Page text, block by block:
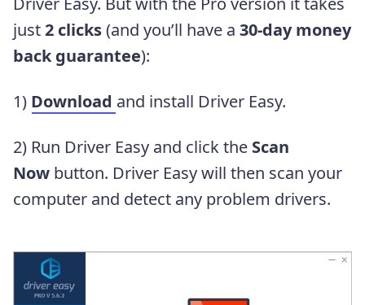
just2 clicks(and you’ll have a 30-day money
back guarantee):
1) Download and install Driver Easy.
2) Run Driver Easy and click the Scan
Now button. Driver Easy will then scan your
computer and detect any problem drivers.